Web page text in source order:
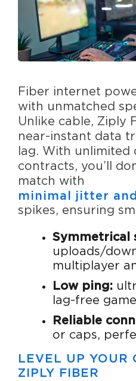
Fiber internet
with unmatched
Unlike cable, Ziply
near-instant data
lag. With unlimited
contracts, you’ll
match with
minimal jitter
spikes, ensuring
Symmetrical
uploads/
multiplayer
Low ping:
lag-free
Reliable
or caps,
LEVEL UP YOUR
ZIPLY FIBER